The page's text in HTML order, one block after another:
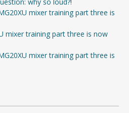
mixer training part three is
mixer training part three is now
mixer training part three is